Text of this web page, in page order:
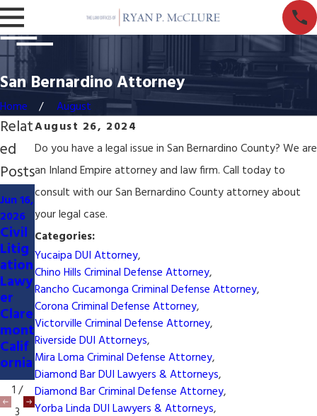
San Bernardino Attorney
Home
August
August 26, 2024
Do you have a legal issue in San Bernardino County? We are
an Inland Empire attorney and law firm. Call today to
consult with our San Bernardino County attorney about
your legal case.
Categories:
Yucaipa DUI Attorney,
Chino Hills Criminal Defense Attorney,
Rancho Cucamonga Criminal Defense Attorney,
Corona Criminal Defense Attorney,
Victorville Criminal Defense Attorney,
Riverside DUI Attorneys,
Mira Loma Criminal Defense Attorney,
Diamond Bar DUI Lawyers & Attorneys,
Diamond Bar Criminal Defense Attorney,
Yorba Linda DUI Lawyers & Attorneys,
Relat
ed
Posts
Jun 16,
2026
Civil
Litig
ation
Lawy
er
Clare
mont
Calif
ornia
Jun 14,
2026
San
Bern
ardin
o
HOA
Atto
rney
May
12,
2026
Serv
ed
with
Laws
uit in
Tem
ecula
Calif
ornia
1 /